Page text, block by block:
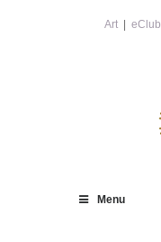
Art
eClub
Menu